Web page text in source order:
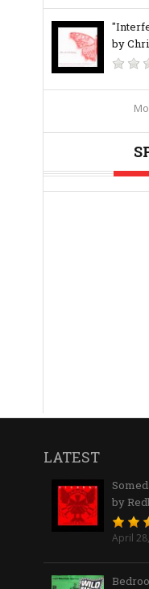
by
LATEST
by
April